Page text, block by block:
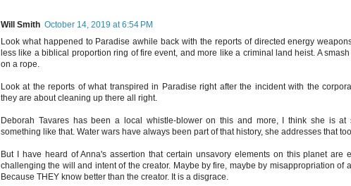
Will Smith October 14, 2019 at 6:54 PM
Look what happened to Paradise awhile back with the reports of directed energy
less like a biblical proportion ring of fire event, and more like a criminal land heist. A
on a rope.
Look at the reports of what transpired in Paradise right after the incident with the
they are about cleaning up there all right.
Deborah Tavares has been a local whistle-blower on this and more, I think she is at
something like that. Water wars have always been part of that history, she addresses that
But I have heard of Anna's assertion that certain unsavory elements on this planet are
challenging the will and intent of the creator. Maybe by fire, maybe by misappropriation of
Because THEY know better than the creator. It is a disgrace.